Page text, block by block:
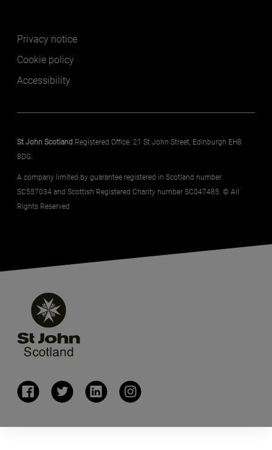
Footer secondary
Privacy notice
Cookie policy
Accessibility
St John Scotland Registered Office: 21 St John Street, Edinburgh EH8
8DG.
A company limited by guarantee registered in Scotland number
SC557034 and Scottish Registered Charity number SC047485. © All
Rights Reserved
(opens in a new window)
(opens in a new window)
(opens in a new window)